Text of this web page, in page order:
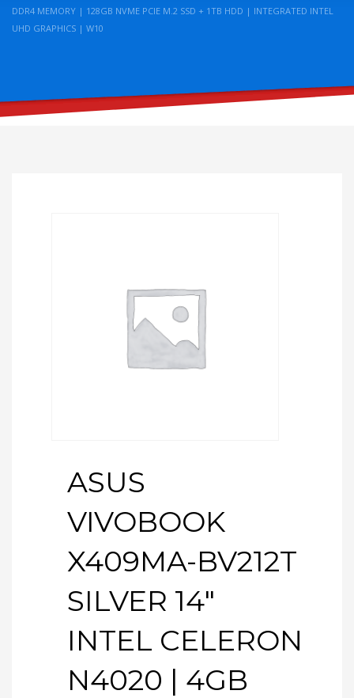
DDR4 MEMORY | 128GB NVME PCIE M.2 SSD + 1TB HDD | INTEGRATED INTEL
UHD GRAPHICS | W10
ASUS
VIVOBOOK
X409MA-BV212T
SILVER 14″
INTEL CELERON
N4020 | 4GB